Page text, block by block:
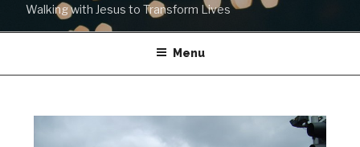
Walking with Jesus to Transform Lives
Menu